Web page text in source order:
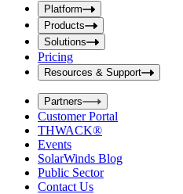
u
t
S
e
a
r
c
h
b
o
x
Platform
Products
Solutions
Pricing
Resources & Support
Partners
Customer Portal
THWACK®
Events
SolarWinds Blog
Public Sector
Contact Us